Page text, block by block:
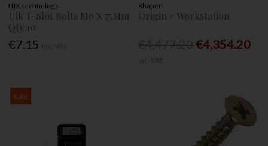
UJK technology
Ujk T-Slot Bolts M6 X 75Mm
Qty:10
€7.15
Shaper
Origin + Workstation
€4,354.20
Sale